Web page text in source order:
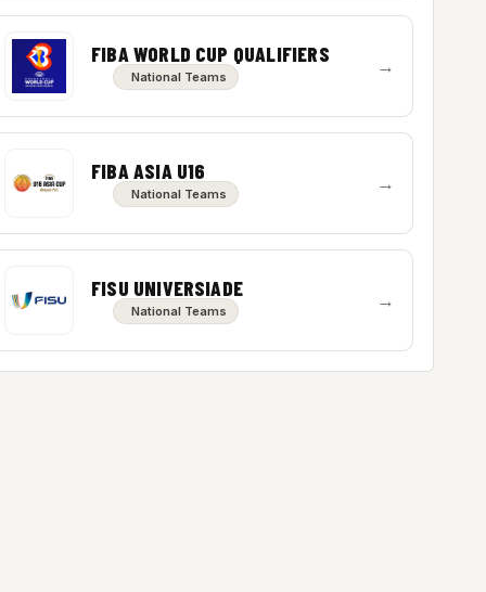
FIBA WORLD CUP QUALIFIERS
National Teams →
FIBA ASIA U16
National Teams →
FISU UNIVERSIADE
National Teams →